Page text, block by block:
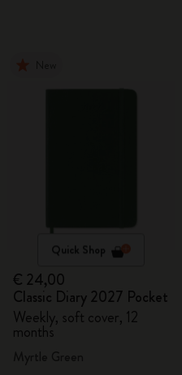
Quick Shop
€ 24,00
Classic Diary 2027 Pocket
Weekly, soft cover, 12
months